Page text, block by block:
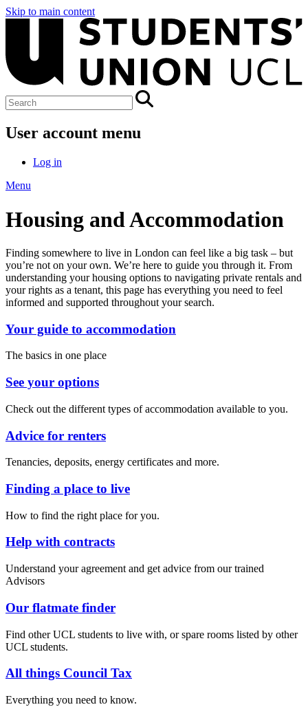
Skip to main content
User account menu
Log in
Menu
Housing and Accommodation
Finding somewhere to live in London can feel like a big task – but
you’re not on your own. We’re here to guide you through it. From
understanding your housing options to navigating private rentals and
your rights as a tenant, this page has everything you need to feel
informed and supported throughout your search.
Your guide to accommodation
The basics in one place
See your options
Check out the different types of accommodation available to you.
Advice for renters
Tenancies, deposits, energy certificates and more.
Finding a place to live
How to find the right place for you.
Help with contracts
Understand your agreement and get advice from our trained
Advisors
Our flatmate finder
Find other UCL students to live with, or spare rooms listed by other
UCL students.
All things Council Tax
Everything you need to know.